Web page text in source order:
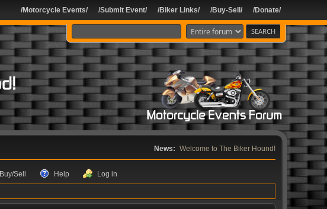
/Motorcycle Events/ /Submit Event/ /Biker Links/ /Buy-Sell/ /Donate/
News: Welcome to The Biker Hound!
Buy/Sell Help Log in